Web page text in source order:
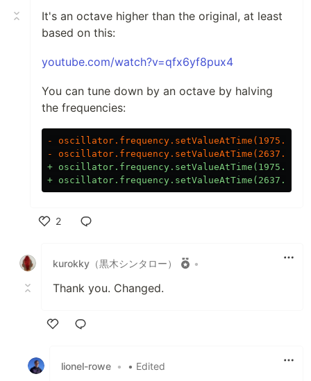
It's an octave higher than the original, at least
based on this:
youtube.com/watch?v=qfx6yf8pux4
You can tune down by an octave by halving
the frequencies:
-
+
2
kurokky（黒木シンタロー）
•
Thank you. Changed.
lionel-rowe • • Edited